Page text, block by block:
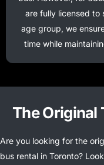
are fully licensed to
age group, we
time while
The Original
Are you looking for the
bus rental in Toronto?